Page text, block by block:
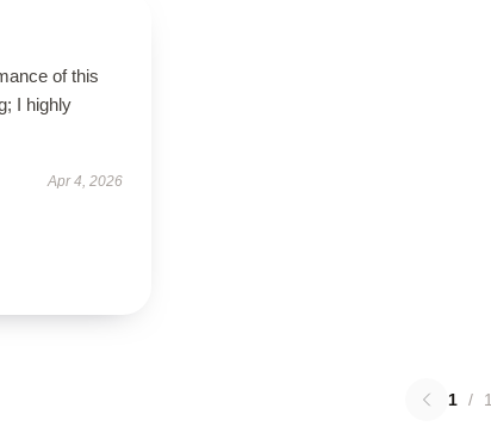
of this
I highly
Apr 4, 2026
1 / 1